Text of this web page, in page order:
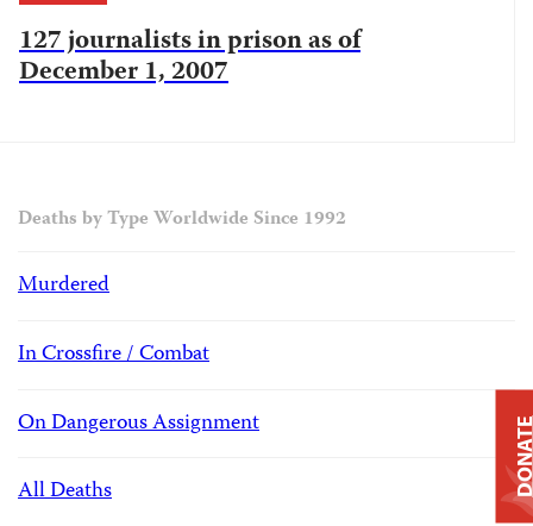
127 journalists in prison as of
December 1, 2007
Deaths by Type Worldwide Since 1992
Murdered
In Crossfire / Combat
On Dangerous Assignment
All Deaths